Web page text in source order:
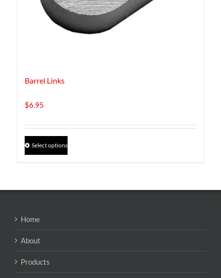
Barrel Links
$6.95
Select options
be
on
product
Home
About
Products